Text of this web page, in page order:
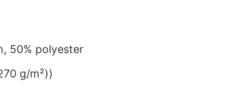
50% polyester
g/m²))